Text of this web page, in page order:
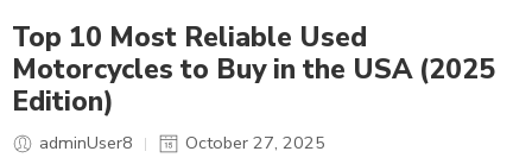
Top 10 Most Reliable Used
Motorcycles to Buy in the USA (2025
Edition)
adminUser8
October 27, 2025